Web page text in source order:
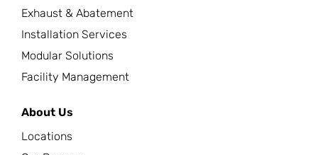
Exhaust & Abatement
Installation Services
Modular Solutions
Facility Management
About Us
Locations